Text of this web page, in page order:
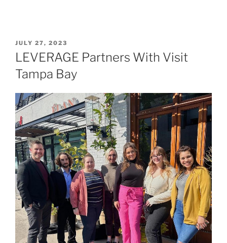
JULY 27, 2023
LEVERAGE Partners With Visit
Tampa Bay